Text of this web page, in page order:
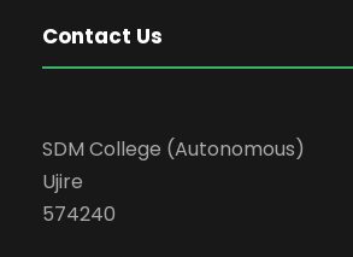
Contact Us
SDM College (Autonomous)
Ujire
574240